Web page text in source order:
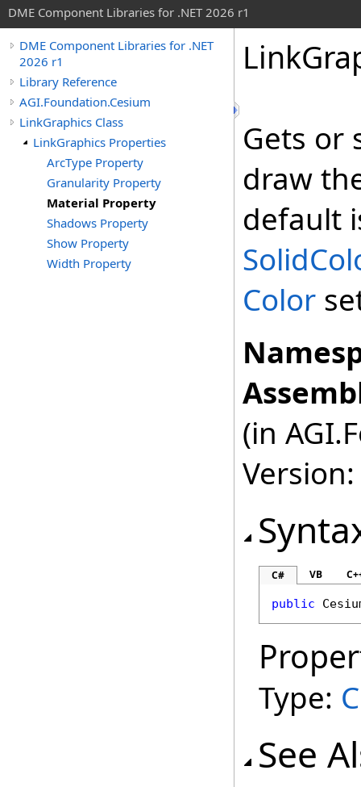
DME Component Libraries for .NET 2026 r1
DME Component Libraries for .NET
2026 r1
Library Reference
AGI.Foundation.Cesium
LinkGraphics Class
LinkGraphics Properties
ArcType Property
Granularity Property
Material Property
Shadows Property
Show Property
Width Property
Gets or
draw
default
Color
(in
C# VB
public
Type:
See